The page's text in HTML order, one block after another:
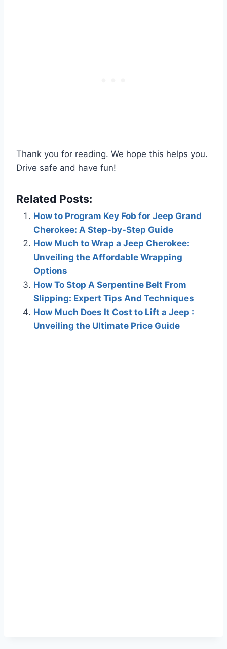
Thank you for reading. We hope this helps you.
Drive safe and have fun!
Related Posts:
How to Program Key Fob for Jeep Grand
Cherokee: A Step-by-Step Guide
How Much to Wrap a Jeep Cherokee:
Unveiling the Affordable Wrapping
Options
How To Stop A Serpentine Belt From
Slipping: Expert Tips And Techniques
How Much Does It Cost to Lift a Jeep :
Unveiling the Ultimate Price Guide